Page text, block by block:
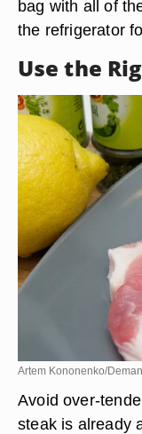
bag with all of
the refrigerator
Use the
Artem Kononenko/
Avoid over-
steak is already